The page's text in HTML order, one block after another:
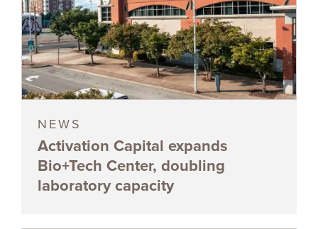
NEWS
Activation Capital expands
Bio+Tech Center, doubling
laboratory capacity